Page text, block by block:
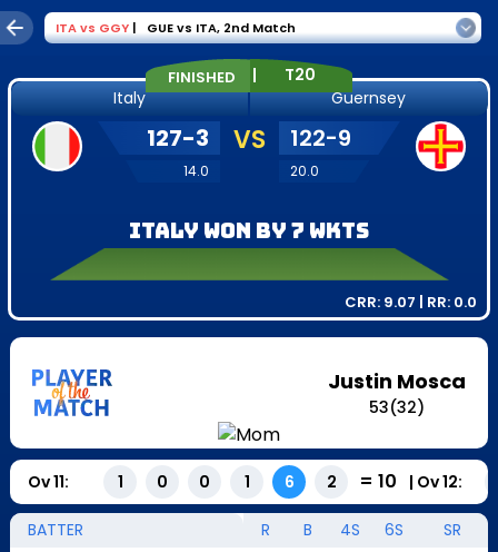
ITAvs GGY | GUE vs ITA, 2nd Match
FINISHED |
T20
Italy
Guernsey
127-3
14.0
VS 122-9
20.0
Italy won by 7 wkts
CRR: 9.07 | RR: 0.0
Justin Mosca
53(32)
Ov11: 1 0 0 1 6 2 = 10 | Ov12:
BATTER R B 4S 6S SR